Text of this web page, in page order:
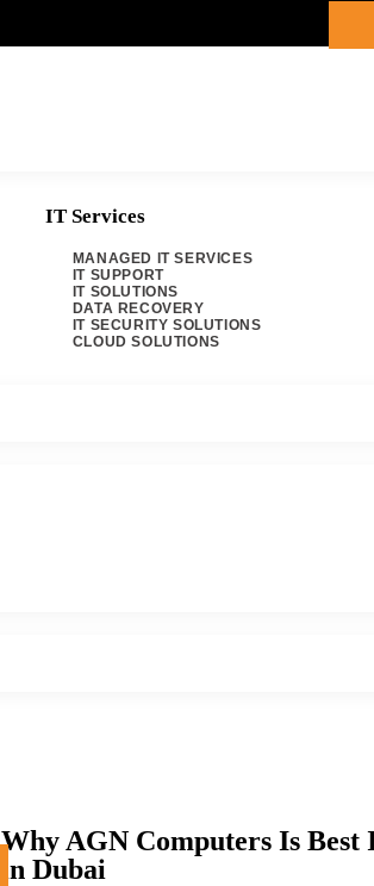
IT Services
MANAGED IT SERVICES
IT SUPPORT
IT SOLUTIONS
DATA RECOVERY
IT SECURITY SOLUTIONS
CLOUD SOLUTIONS
Why AGN Computers Is Best
in Dubai